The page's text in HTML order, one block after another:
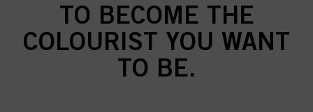
TO BECOME THE
COLOURIST YOU WANT
TO BE.